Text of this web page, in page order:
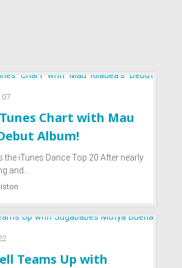
07
Chart with Mau
Album!
the iTunes Dance Top 20 After nearly
and…
Teams Up with